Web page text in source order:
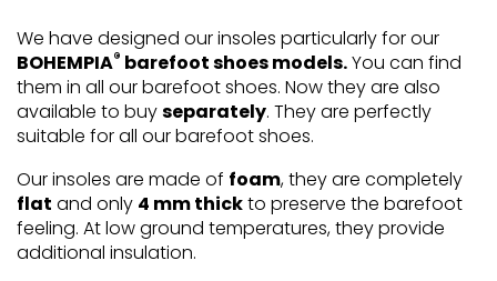
We have designed our insoles particularly for our
BOHEMPIA® barefoot shoes models.You can find
them in all our barefoot shoes. Now they are also
available to buyseparately. They are perfectly
suitable for all our barefoot shoes.
Our insoles are made of foam, they are completely
flat and only 4 mm thickto preserve the barefoot
feeling. At low ground temperatures, they provide
additional insulation.